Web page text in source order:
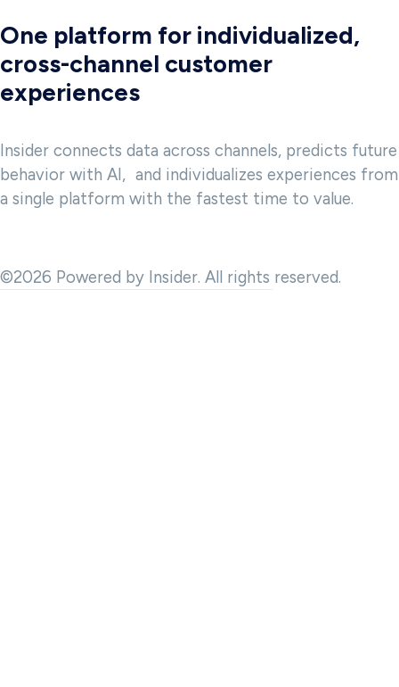
One platform for individualized,
cross-channel customer
experiences
Insider connects data across channels, predicts future
behavior with AI, and individualizes experiences from
a single platform with the fastest time to value.
©2026 Powered by Insider. All rights reserved.